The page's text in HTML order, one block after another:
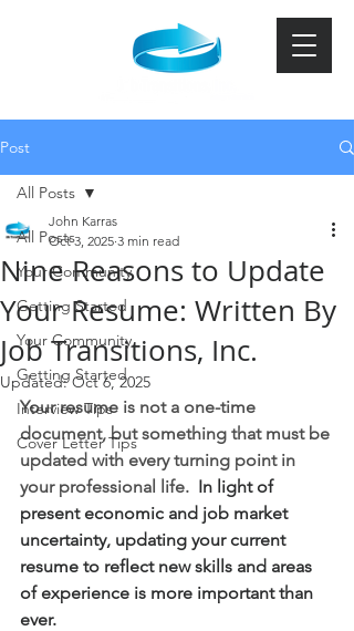
Post
All Posts
Your Community
Getting Started
Your Community
Getting Started
Interview Tips
Cover Letter Tips
All Posts
Nine Reasons to Update
Your Resume: Written By
Job Transitions, Inc.
John Karras
Oct 3, 2025 3 min read
Updated:Oct 6, 2025
Your resume is not a one-time
document, but something that must be
updated with every turning point in
your professional life. In light of
present economic and job market
uncertainty, updating your current
resume to reflect new skills and areas
of experience is more important than
ever.